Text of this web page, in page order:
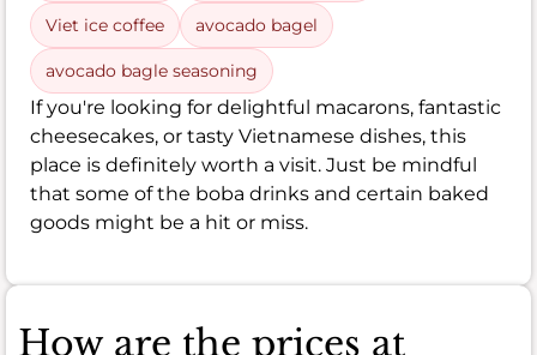
Viet ice coffee avocado bagel
avocado bagle seasoning
If you're looking for delightful macarons, fantastic
cheesecakes, or tasty Vietnamese dishes, this
place is definitely worth a visit. Just be mindful
that some of the boba drinks and certain baked
goods might be a hit or miss.
How are the prices at